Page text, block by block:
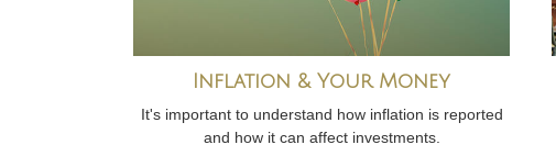
Inflation & Your Money
It's important to understand how inflation is reported
and how it can affect investments.